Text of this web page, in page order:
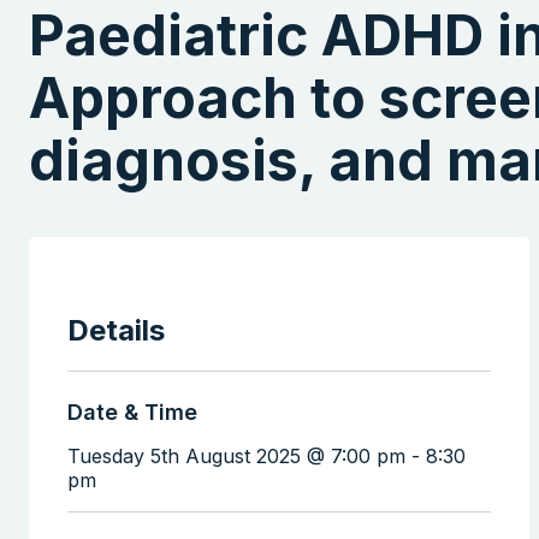
Paediatric ADHD
Approach to
diagnosis, and
Details
Date & Time
Tuesday 5th August 2025 @ 7:00 pm - 8:30
pm